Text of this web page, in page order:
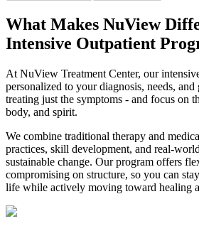
What Makes NuView
Intensive Outpatient
At NuView Treatment Center, our
personalized to your diagnosis, needs,
treating just the symptoms - and focus on
body, and spirit.
We combine traditional therapy and
practices, skill development, and real-
sustainable change. Our program offers
compromising on structure, so you can
life while actively moving toward healing